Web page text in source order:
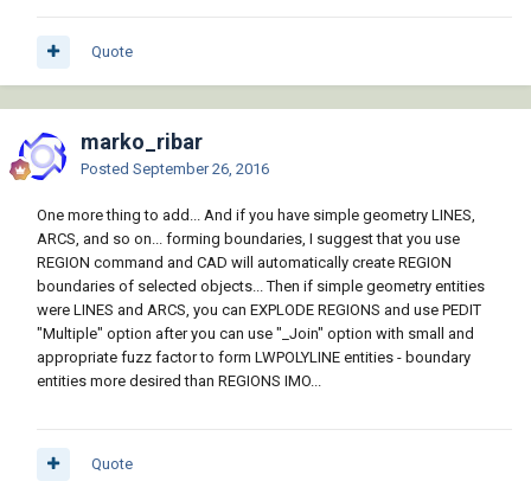
Quote
marko_ribar
Posted September 26, 2016
One more thing to add... And if you have simple geometry LINES,
ARCS, and so on... forming boundaries, I suggest that you use
REGION command and CAD will automatically create REGION
boundaries of selected objects... Then if simple geometry entities
were LINES and ARCS, you can EXPLODE REGIONS and use PEDIT
"Multiple" option after you can use "_Join" option with small and
appropriate fuzz factor to form LWPOLYLINE entities - boundary
entities more desired than REGIONS IMO...
Quote